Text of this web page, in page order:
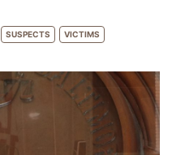
SUSPECTS VICTIMS